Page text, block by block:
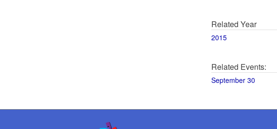
Related Year
2015
Related Events:
September 30